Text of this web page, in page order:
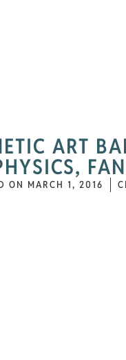
ART
ON MARCH 1, 2016